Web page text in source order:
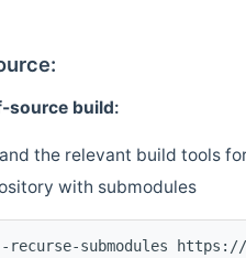
source build:
the relevant build tools
with submodules
submodules https://